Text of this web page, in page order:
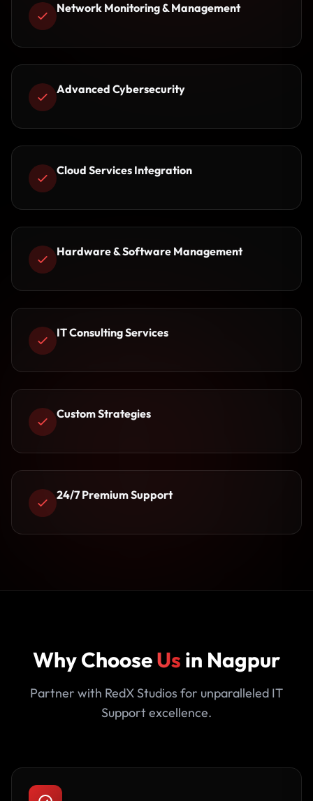
Network Monitoring & Management
Advanced Cybersecurity
Cloud Services Integration
Hardware & Software Management
IT Consulting Services
Custom Strategies
24/7 Premium Support
Why ChooseUs in Nagpur
Partner with RedX Studios for unparalleled IT
Support excellence.